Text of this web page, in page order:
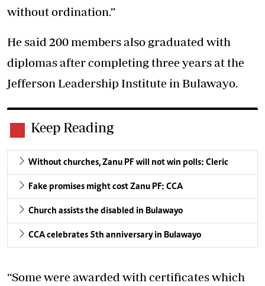
without ordination.”
He said 200 members also graduated with
diplomas after completing three years at the
Jefferson Leadership Institute in Bulawayo.
Keep Reading
Without churches, Zanu PF will not win polls: Cleric
Fake promises might cost Zanu PF: CCA
Church assists the disabled in Bulawayo
CCA celebrates 5th anniversary in Bulawayo
“Some were awarded with certificates which